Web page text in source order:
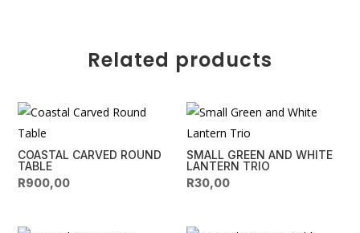
a
v
e
:
Related products
COASTAL CARVED ROUND
TABLE
R900,00
SMALL GREEN AND WHITE
LANTERN TRIO
R30,00